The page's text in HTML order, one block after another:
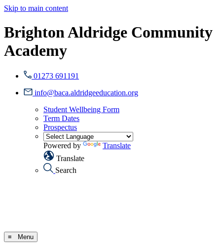
Skip to main content
Brighton Aldridge Community
Academy
01273 691191
info@baca.aldridgeeducation.org
Student Wellbeing Form
Term Dates
Prospectus
Powered by
Translate
Translate
Search
≡ Menu